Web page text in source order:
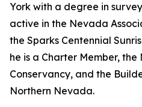
York with a degree in
active in the Nevada
the Sparks Centennial
he is a Charter Member,
Conservancy, and the
Northern Nevada.